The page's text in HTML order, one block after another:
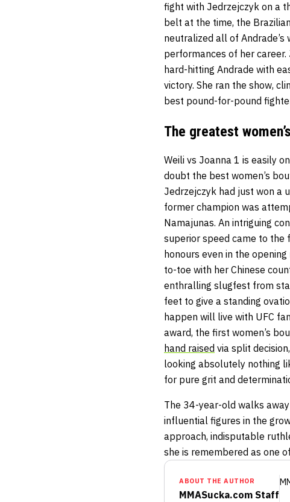
fight with Jedrzejczyk on a
belt at the time, the
neutralized all of
performances of her
hard-hitting Andrade with
victory. She ran the show,
best pound-for-pound
The greatest
Weili vs Joanna 1 is easily
doubt the best women’s
Jedrzejczyk had just won a
former champion was
Namajunas. An intriguing
superior speed came to the
honours even in the
to-toe with her Chinese
enthralling slugfest from
feet to give a standing
happen will live with UFC
award, the first women’s
hand raised via split
looking absolutely nothing
for pure grit and
The 34-year-old walks
influential figures in the
approach, indisputable
she is remembered as one
ABOUT THE AUTHOR
MMASucka.com Staff